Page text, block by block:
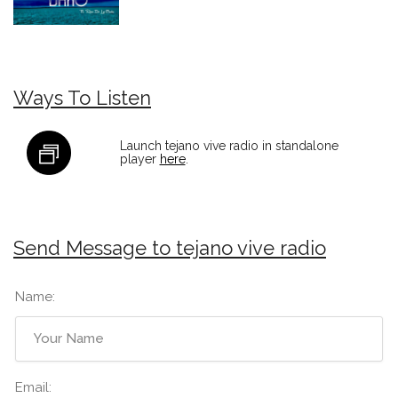
Ways To Listen
Launch tejano vive radio in standalone
player here.
Send Message to tejano vive radio
Name:
Email: